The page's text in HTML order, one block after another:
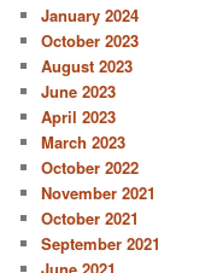
January 2024
October 2023
August 2023
June 2023
April 2023
March 2023
October 2022
November 2021
October 2021
September 2021